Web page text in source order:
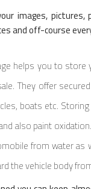
images,
and off-course
helps you to
They offer
boats etc.
also paint
from water as
the vehicle body